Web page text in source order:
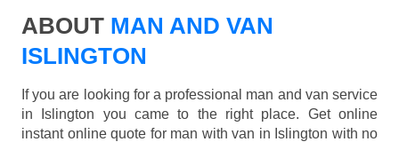
ABOUT MAN AND VAN
ISLINGTON
If you are looking for a professional man and van service
in Islington you came to the right place. Get online
instant online quote for man with van in Islington with no